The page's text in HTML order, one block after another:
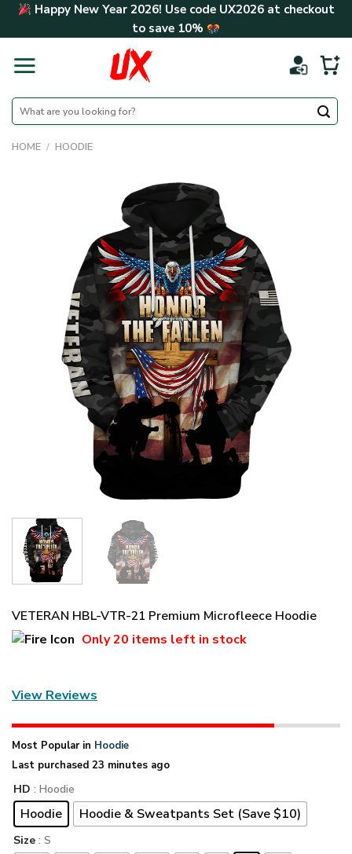
Skip Happy New Year 2026! Use code UX2026at checkout
to save 10%
Search
for:
HOME / HOODIE
VETERAN HBL-VTR-21 Premium Microfleece Hoodie
Only20 items left in stock
View Reviews
Most Popular in Hoodie
Last purchased 23 minutes ago
HD : Hoodie
Hoodie Hoodie & Sweatpants Set (Save $10)
Size : S